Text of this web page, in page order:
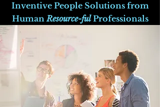
Inventive People Solutions from
HumanResource-fulProfessionals